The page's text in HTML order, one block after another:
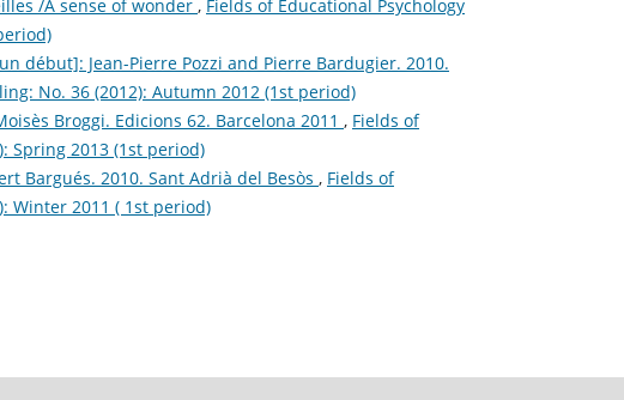
/A sense of wonder , Fields of Educational Psychology
début]: Jean-Pierre Pozzi and Pierre Bardugier. 2010.
No. 36 (2012): Autumn 2012 (1st period)
Broggi. Edicions 62. Barcelona 2011 , Fields of
Spring 2013 (1st period)
Bargués. 2010. Sant Adrià del Besòs , Fields of
Winter 2011 ( 1st period)